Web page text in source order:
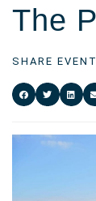
The
SHARE